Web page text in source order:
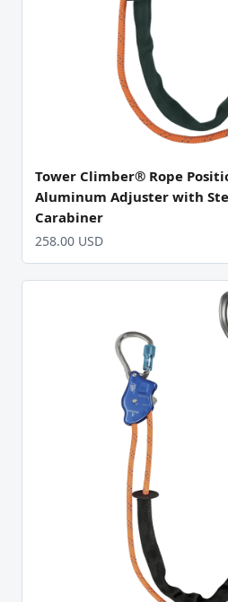
Tower Climber® Rope
Aluminum Adjuster with
Carabiner
258.00 USD